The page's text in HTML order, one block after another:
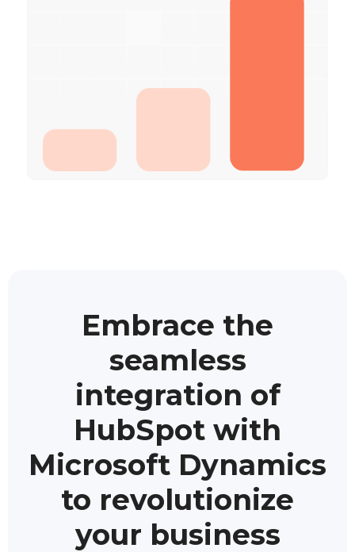
Embrace the
seamless
integration of
HubSpot with
Microsoft Dynamics
to revolutionize
your business